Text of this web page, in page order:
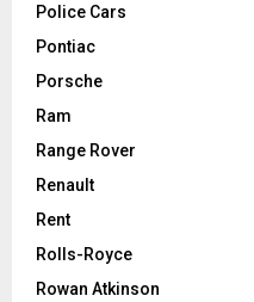
Police Cars
Pontiac
Porsche
Ram
Range Rover
Renault
Rent
Rolls-Royce
Rowan Atkinson